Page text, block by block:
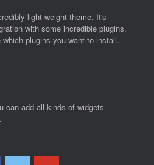
light weight theme. It's
with some incredible plugins.
plugins you want to install.
can add all kinds of widgets.